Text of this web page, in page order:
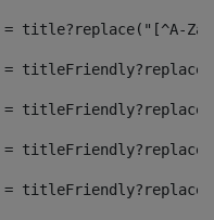
title?replace("[^A-